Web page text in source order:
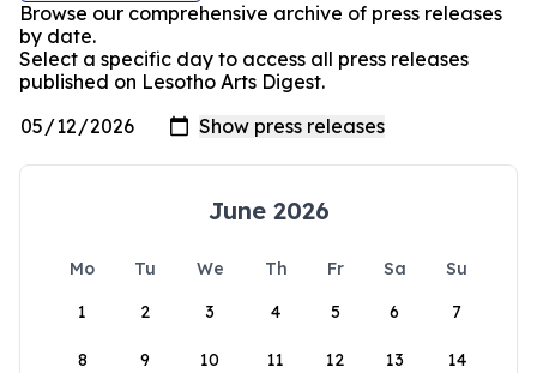
Browse our comprehensive archive of press releases
by date.
Select a specific day to access all press releases
published on Lesotho Arts Digest.
June 2026
Mo Tu We Th Fr Sa
Su
1
2 3 4 5 6 7
8 9 10 11 12 13 14